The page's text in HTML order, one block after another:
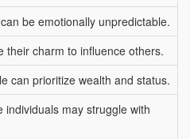
be emotionally unpredictable.
their charm to influence others.
can prioritize wealth and status.
individuals may struggle with